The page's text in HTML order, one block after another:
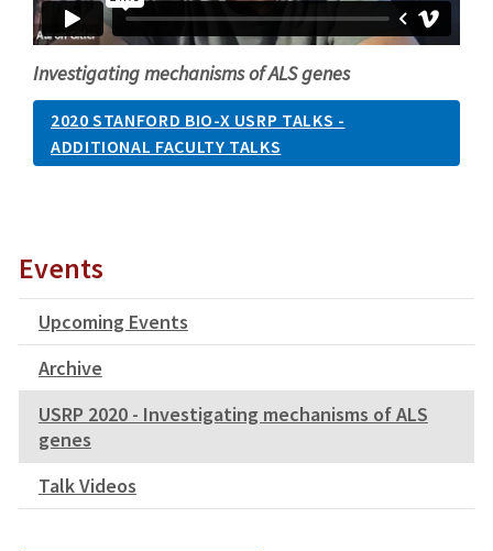
Investigating mechanisms of ALS genes
2020 STANFORD BIO-X USRP TALKS -
ADDITIONAL FACULTY TALKS
Events
Upcoming Events
Archive
USRP 2020 - Investigating mechanisms of ALS
genes
Talk Videos